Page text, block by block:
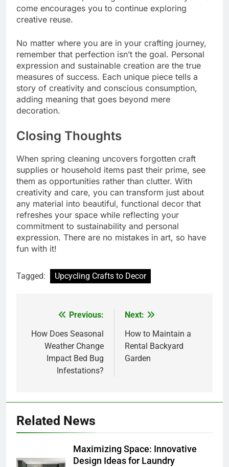
come encourages you to continue exploring
creative reuse.
No matter where you are in your crafting journey,
remember that perfection isn’t the goal. Personal
expression and sustainable creation are the true
measures of success. Each unique piece tells a
story of creativity and conscious consumption,
adding meaning that goes beyond mere
decoration.
Closing Thoughts
When spring cleaning uncovers forgotten craft
supplies or household items past their prime, see
them as opportunities rather than clutter. With
creativity and care, you can transform just about
any material into beautiful, functional decor that
refreshes your space while reflecting your
commitment to sustainability and personal
expression. There are no mistakes in art, so have
fun with it!
Tagged: Upcycling Crafts to Decor
navigation
Previous:
How Does Seasonal
Weather Change
Impact Bed Bug
Infestations?
Next:
How to Maintain a
Rental Backyard
Garden
Related News
Maximizing Space: Innovative
Design Ideas for Laundry